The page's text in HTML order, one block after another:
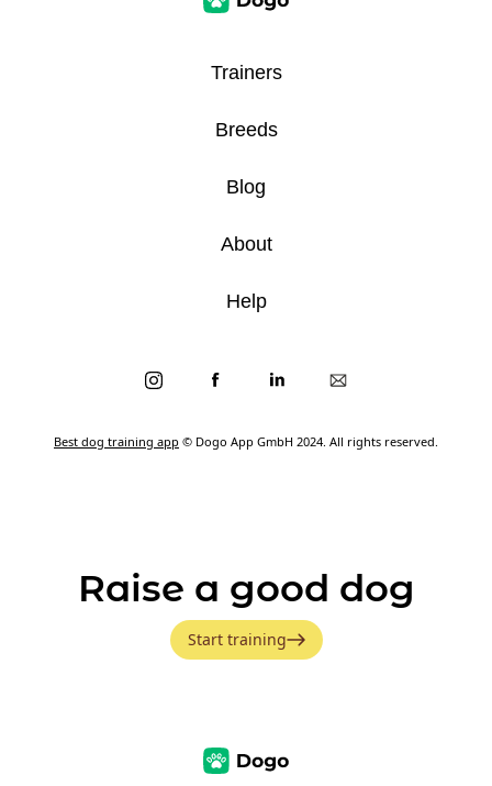
Best dog training app © Dogo App GmbH 2024. All rights reserved.
Trainers
Breeds
Blog
About
Help
Raise a good dog
Start training